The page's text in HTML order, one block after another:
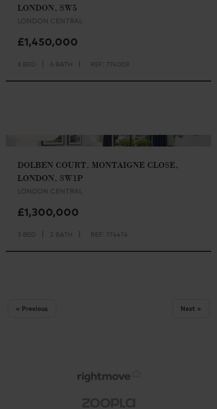
LONDON, SW5
LONDON CENTRAL
£1,450,000
6 BED | 6 BATH | REF: 774003
DOLBEN COURT, MONTAIGNE CLOSE,
LONDON, SW1P
LONDON CENTRAL
£1,300,000
3 BED | 2 BATH | REF: 774474
« Previous Next »